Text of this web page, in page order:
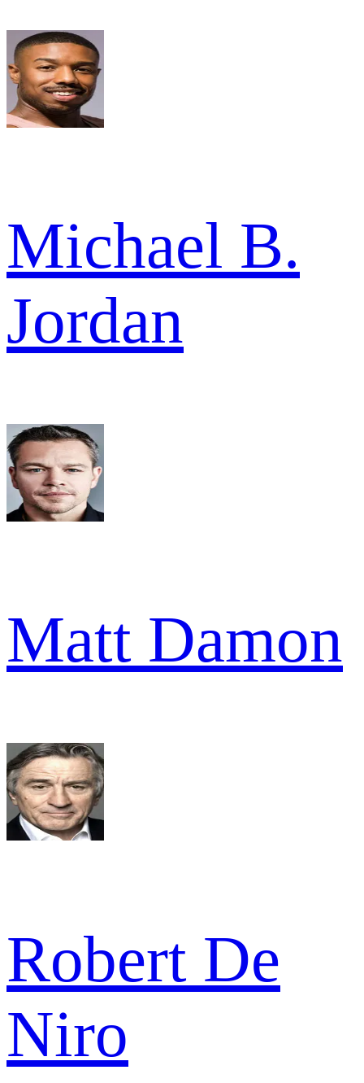
Michael B.
Jordan
Matt Damon
Robert De
Niro